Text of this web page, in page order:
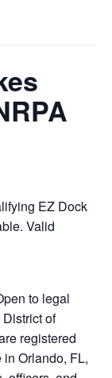
EZ Dock
Valid
to legal
of
registered
Orlando, FL,